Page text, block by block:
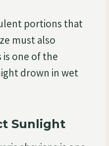
portions that
must also
is one of the
drown in wet
Sunlight